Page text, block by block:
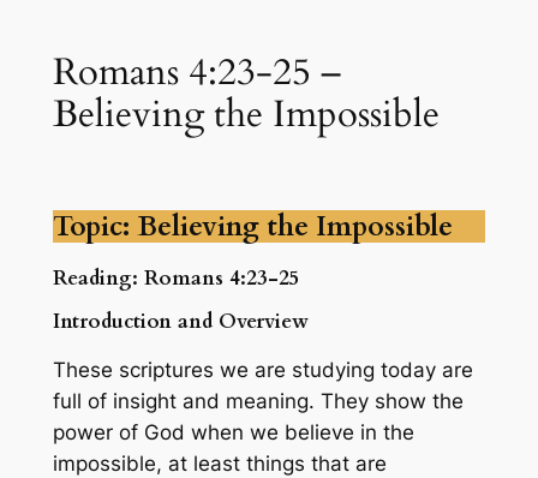
Romans 4:23-25 –
Believing the Impossible
Topic: Believing the Impossible
Reading: Romans 4:23-25
Introduction and Overview
These scriptures we are studying today are
full of insight and meaning. They show the
power of God when we believe in the
impossible, at least things that are